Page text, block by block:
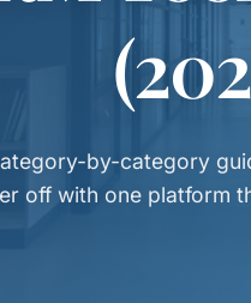
by-category
off with one platform